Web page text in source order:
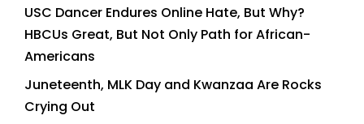
USC Dancer Endures Online Hate, But Why?
HBCUs Great, But Not Only Path for African-
Americans
Juneteenth, MLK Day and Kwanzaa Are Rocks
Crying Out